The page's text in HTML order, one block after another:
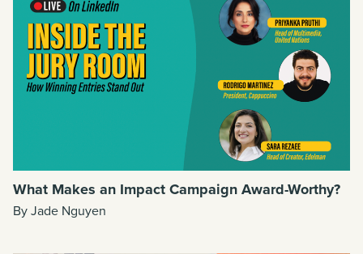
What Makes an Impact Campaign Award-Worthy?
By Jade Nguyen